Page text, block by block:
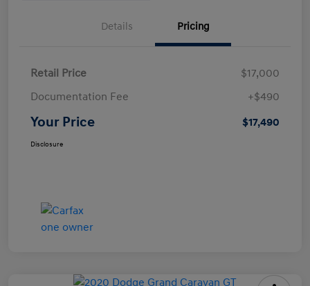
Details Pricing
Retail Price
$17,000
Documentation Fee
+$490
Your Price $17,490
Disclosure